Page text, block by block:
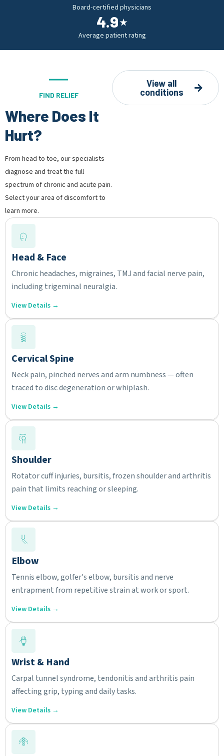
Board-certified physicians
Average patient rating
4.9⋆
FIND RELIEF
Where Does It
Hurt?
From head to toe, our specialists
diagnose and treat the full
spectrum of chronic and acute pain.
Select your area of discomfort to
learn more.
View all
conditions
Head & Face
Chronic headaches, migraines, TMJ and facial nerve pain,
including trigeminal neuralgia.
View Details →
Cervical Spine
Neck pain, pinched nerves and arm numbness — often
traced to disc degeneration or whiplash.
View Details →
Shoulder
Rotator cuff injuries, bursitis, frozen shoulder and arthritis
pain that limits reaching or sleeping.
View Details →
Elbow
Tennis elbow, golfer's elbow, bursitis and nerve
entrapment from repetitive strain at work or sport.
View Details →
Wrist & Hand
Carpal tunnel syndrome, tendonitis and arthritis pain
affecting grip, typing and daily tasks.
View Details →